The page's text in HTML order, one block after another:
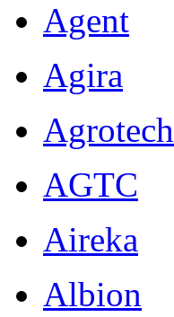
Agent
Agira
Agrotech
AGTC
Aireka
Albion